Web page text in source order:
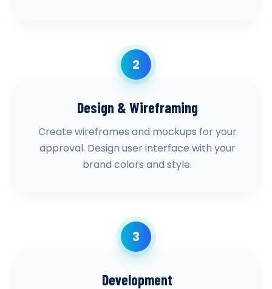
2
Design & Wireframing
Create wireframes and mockups for your
approval. Design user interface with your
brand colors and style.
3
Development